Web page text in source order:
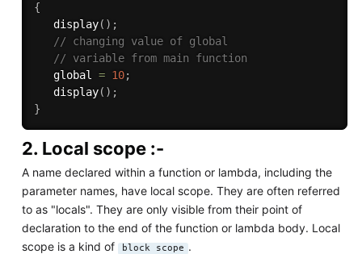
{
display( ) ;
// changing value of global
// variable from main function
   global
= 10;
display( ) ;
}
2. Local scope :-
A name declared within a function or lambda, including the
parameter names, have local scope. They are often referred
to as "locals". They are only visible from their point of
declaration to the end of the function or lambda body. Local
scope is a kind of
block scope .